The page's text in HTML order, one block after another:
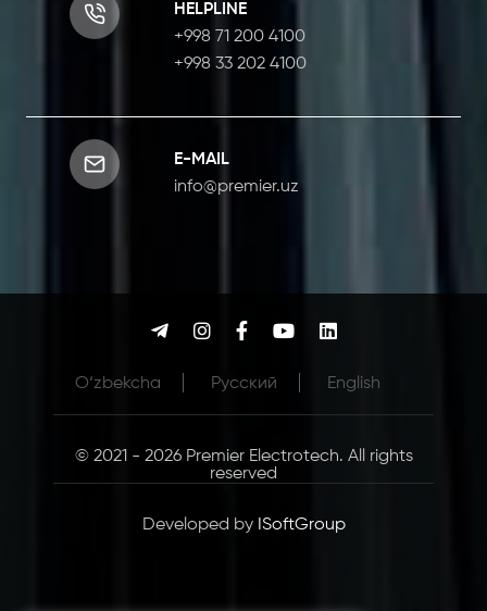
HELPLINE
+998 71 200 4100
+998 33 202 4100
E-MAIL
info@premier.uz
© 2021 - 2026 Premier Electrotech. All rights
reserved
Developed by ISoftGroup
O‘zbekcha Русcкий English